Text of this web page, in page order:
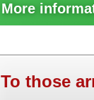
More
To those